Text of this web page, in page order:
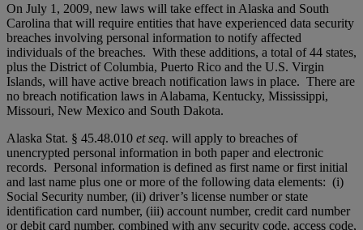
On July 1, 2009, new laws will take effect in Alaska and South
Carolina that will require entities that have experienced data security
breaches involving personal information to notify affected
individuals of the breaches. With these additions, a total of 44 states,
plus the District of Columbia, Puerto Rico and the U.S. Virgin
Islands, will have active breach notification laws in place. There are
no breach notification laws in Alabama, Kentucky, Mississippi,
Missouri, New Mexico and South Dakota.
Alaska Stat. § 45.48.010 et seq. will apply to breaches of
unencrypted personal information in both paper and electronic
records. Personal information is defined as first name or first initial
and last name plus one or more of the following data elements: (i)
Social Security number, (ii) driver’s license number or state
identification card number, (iii) account number, credit card number
or debit card number, combined with any security code, access code,